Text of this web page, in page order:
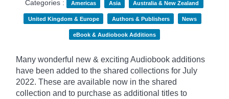
Categories : Americas Asia Australia & New Zealand
United Kingdom & Europe Authors & Publishers News
eBook & Audiobook Additions
Many wonderful new & exciting Audiobook additions
have been added to the shared collections for July
2022. These are available now in the shared
collection and to purchase as additional titles to